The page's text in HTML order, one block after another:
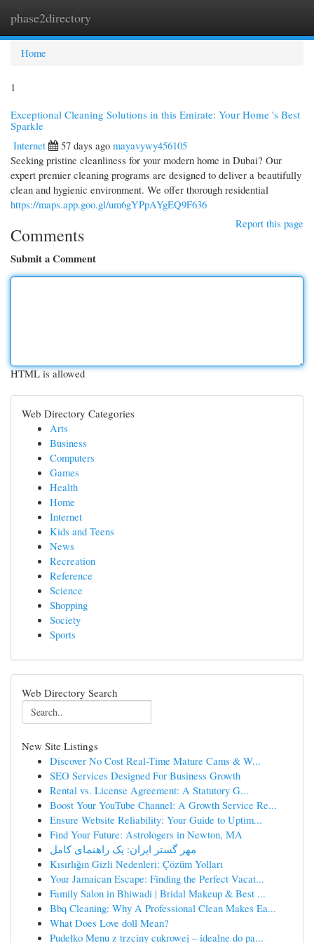
phase2directory
Home
1
Exceptional Cleaning Solutions in this Emirate: Your Home 's Best
Sparkle
Internet
57 days ago mayavywy456105
Seeking pristine cleanliness for your modern home in Dubai? Our
expert premier cleaning programs are designed to deliver a beautifully
clean and hygienic environment. We offer thorough residential
https://maps.app.goo.gl/um6gYPpAYgEQ9F636
Report this page
Comments
Submit a Comment
HTML is allowed
Web Directory Categories
Arts
Business
Computers
Games
Health
Home
Internet
Kids and Teens
News
Recreation
Reference
Science
Shopping
Society
Sports
Web Directory Search
New Site Listings
Discover No Cost Real-Time Mature Cams & W...
SEO Services Designed For Business Growth
Rental vs. License Agreement: A Statutory G...
Boost Your YouTube Channel: A Growth Service Re...
Ensure Website Reliability: Your Guide to Uptim...
Find Your Future: Astrologers in Newton, MA
مهر گستر ایران: یک راهنمای کامل
Kısırlığın Gizli Nedenleri: Çözüm Yolları
Your Jamaican Escape: Finding the Perfect Vacat...
Family Salon in Bhiwadi | Bridal Makeup & Best ...
Bbq Cleaning: Why A Professional Clean Makes Ea...
What Does Love doll Mean?
Pudełko Menu z trzciny cukrowej – idealne do pa...